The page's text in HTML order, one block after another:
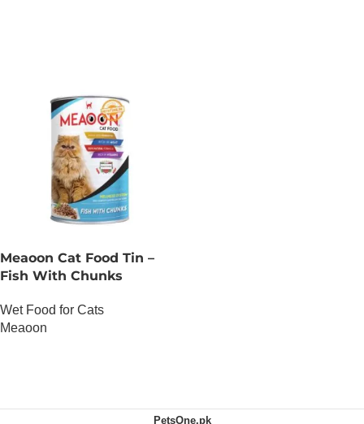
Meaoon Cat Food Tin –
Fish With Chunks
Wet Food for Cats
Meaoon
PetsOne.pk